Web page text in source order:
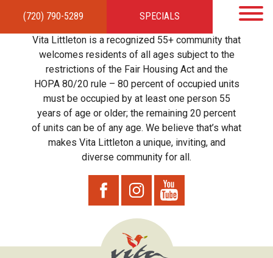
(720) 790-5289 SPECIALS
HOMEAPARTMENTSAMENITIES GALLERYLOCAL TIES STEWARDSHIP
RESIDENTSTEAMCONTACT
Vita Littleton is a recognized 55+ community that
welcomes residents of all ages subject to the
restrictions of the Fair Housing Act and the
HOPA 80/20 rule – 80 percent of occupied units
must be occupied by at least one person 55
years of age or older; the remaining 20 percent
of units can be of any age. We believe that’s what
makes Vita Littleton a unique, inviting, and
diverse community for all.